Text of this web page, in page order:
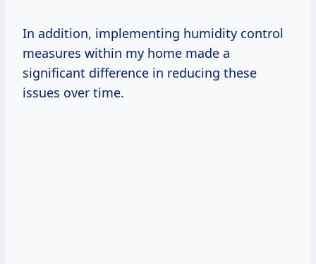
In addition, implementing humidity control
measures within my home made a
significant difference in reducing these
issues over time.